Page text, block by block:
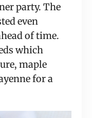
party. The
even
of time.
which
maple
for a